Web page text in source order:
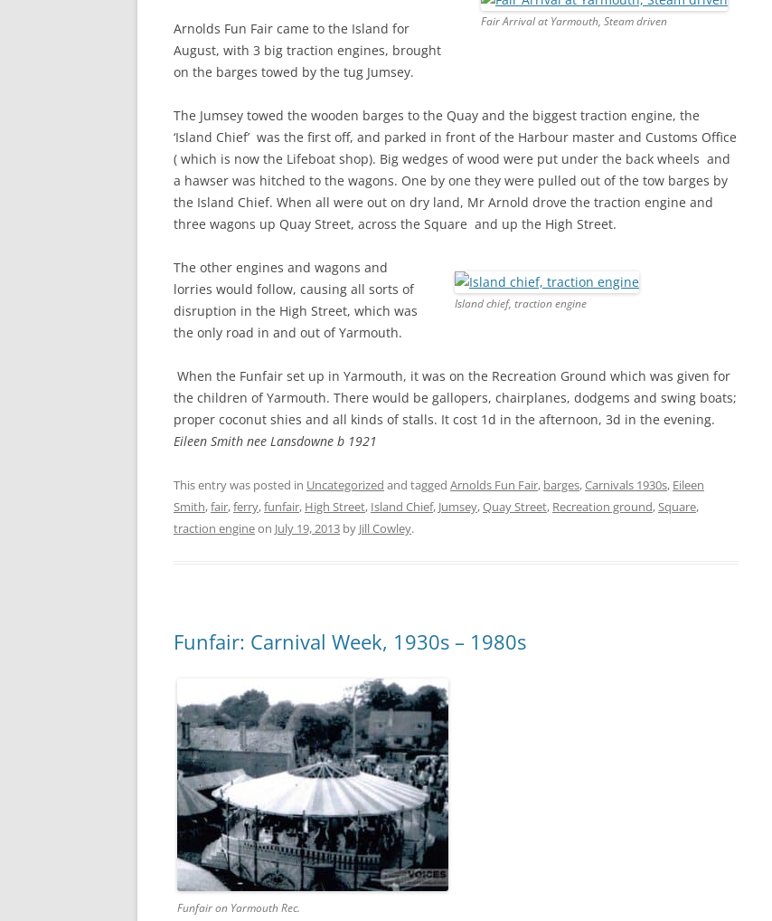
Fair Arrival at Yarmouth, Steam driven
Arnolds Fun Fair came to the Island for
August, with 3 big traction engines, brought
on the barges towed by the tug Jumsey.
The Jumsey towed the wooden barges to the Quay and the biggest traction engine, the
‘Island Chief’ was the first off, and parked in front of the Harbour master and Customs Office
( which is now the Lifeboat shop). Big wedges of wood were put under the back wheels and
a hawser was hitched to the wagons. One by one they were pulled out of the tow barges by
the Island Chief. When all were out on dry land, Mr Arnold drove the traction engine and
three wagons up Quay Street, across the Square and up the High Street.
Island chief, traction engine
The other engines and wagons and
lorries would follow, causing all sorts of
disruption in the High Street, which was
the only road in and out of Yarmouth.
When the Funfair set up in Yarmouth, it was on the Recreation Ground which was given for
the children of Yarmouth. There would be gallopers, chairplanes, dodgems and swing boats;
proper coconut shies and all kinds of stalls. It cost 1d in the afternoon, 3d in the evening.
Eileen Smith nee Lansdowne b 1921
This entry was posted in Uncategorized and tagged Arnolds Fun Fair, barges,Carnivals 1930s, Eileen
Smith,fair,ferry,funfair, High Street, Island Chief, Jumsey,Quay Street, Recreation ground,Square,
traction engineon July 19, 2013 by Jill Cowley.
Funfair: Carnival Week, 1930s – 1980s
Funfair on Yarmouth Rec.